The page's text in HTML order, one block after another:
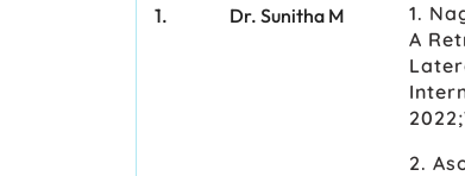
1. Dr. Sunitha M
1.
A
2.